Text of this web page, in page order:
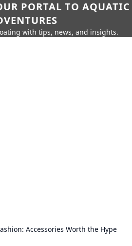
PORTAL TO AQUATIC
with tips, news, and insights.
Accessories Worth the Hype